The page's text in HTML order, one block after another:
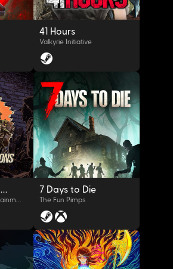
OYNAT
41 Hours
Valkyrie Initiative
7 Days Blood Moons 7 Days to Die
The Fun Pimps